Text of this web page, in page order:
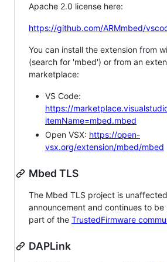
Apache 2.0 license here:
https://github.com/ARMmbed/
You can install the extension from
(search for 'mbed') or from an
marketplace:
VS Code:
https://
itemName=mbed.mbed
Open VSX: https://open-
vsx.org/extension/mbed/mbed
Mbed TLS
The Mbed TLS project is
announcement and continues to
part of the TrustedFirmware
DAPLink